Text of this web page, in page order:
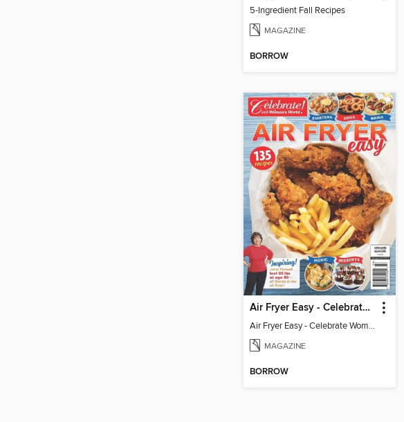
5-Ingredient Fall Recipes
MAGAZINE
BORROW
Air Fryer Easy - Celebrate Woman's World
Air Fryer Easy - Celebrate Woman's World
MAGAZINE
BORROW